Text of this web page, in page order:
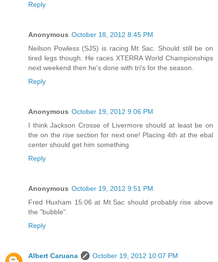
Reply
Anonymous October 18, 2012 8:45 PM
Neilson Powless (SJS) is racing Mt Sac. Should still be on
tired legs though. He races XTERRA World Championships
next weekend then he's done with tri's for the season.
Reply
Anonymous October 19, 2012 9:06 PM
I think Jackson Crosse of Livermore should at least be on
the on the rise section for next one! Placing 4th at the ebal
center should get him something
Reply
Anonymous October 19, 2012 9:51 PM
Fred Huxham 15:06 at Mt.Sac should probably rise above
the "bubble".
Reply
Albert Caruana
October 19, 2012 10:07 PM